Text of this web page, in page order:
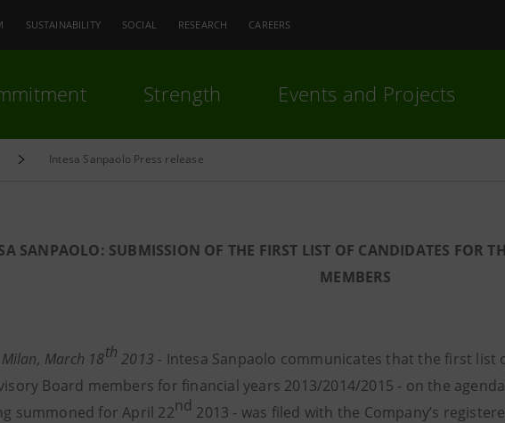
SUSTAINABILITY SOCIAL RESEARCH CAREERS
Strength Events and Projects
Intesa Sanpaolo Press release
SANPAOLO: SUBMISSION OF THE FIRST LIST OF CANDIDATES FOR
MEMBERS
March 18th 2013 - Intesa Sanpaolo communicates that the first
Board members for financial years 2013/2014/2015 - on the
summoned for April 22nd 2013 - was filed with the Company’s